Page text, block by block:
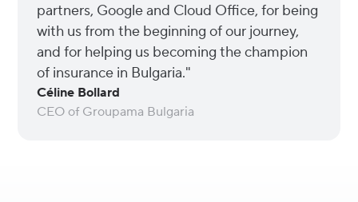
partners, Google and Cloud Office, for being
with us from the beginning of our journey,
and for helping us becoming the champion
of insurance in Bulgaria."
Céline Bollard
CEO of Groupama Bulgaria